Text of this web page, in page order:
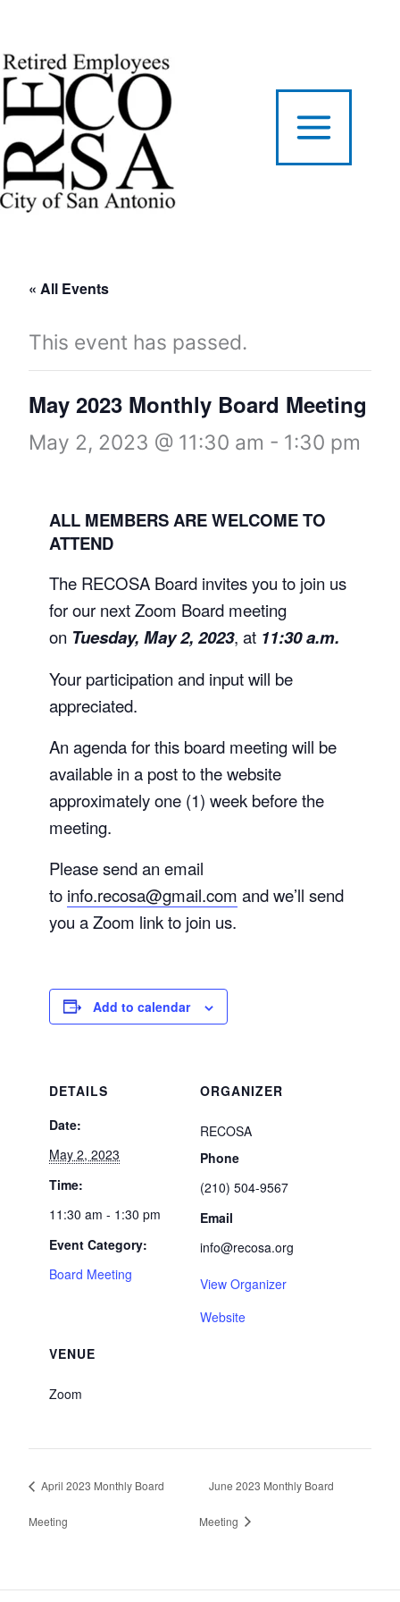
to
content
« All Events
This event has passed.
May 2023 Monthly Board Meeting
May 2, 2023 @ 11:30 am - 1:30 pm
ALL MEMBERS ARE WELCOME TO
ATTEND
The RECOSA Board invites you to join us
for our next Zoom Board meeting
on Tuesday, May 2, 2023, at 11:30 a.m.
Your participation and input will be
appreciated.
An agenda for this board meeting will be
available in a post to the website
approximately one (1) week before the
meeting.
Please send an email
to info.recosa@gmail.com and we’ll send
you a Zoom link to join us.
Add to calendar
DETAILS
Date:
May 2, 2023
Time:
11:30 am - 1:30 pm
Event Category:
Board Meeting
VENUE
Zoom
ORGANIZER
RECOSA
Phone
(210) 504-9567
Email
info@recosa.org
View Organizer
Website
April 2023 Monthly Board
Meeting
June 2023 Monthly Board
Meeting